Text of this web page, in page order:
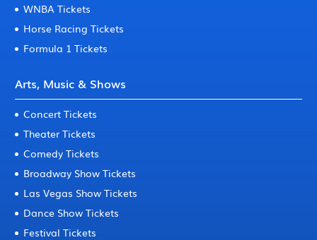
WNBA Tickets
Horse Racing Tickets
Formula 1 Tickets
Arts, Music & Shows
Concert Tickets
Theater Tickets
Comedy Tickets
Broadway Show Tickets
Las Vegas Show Tickets
Dance Show Tickets
Festival Tickets